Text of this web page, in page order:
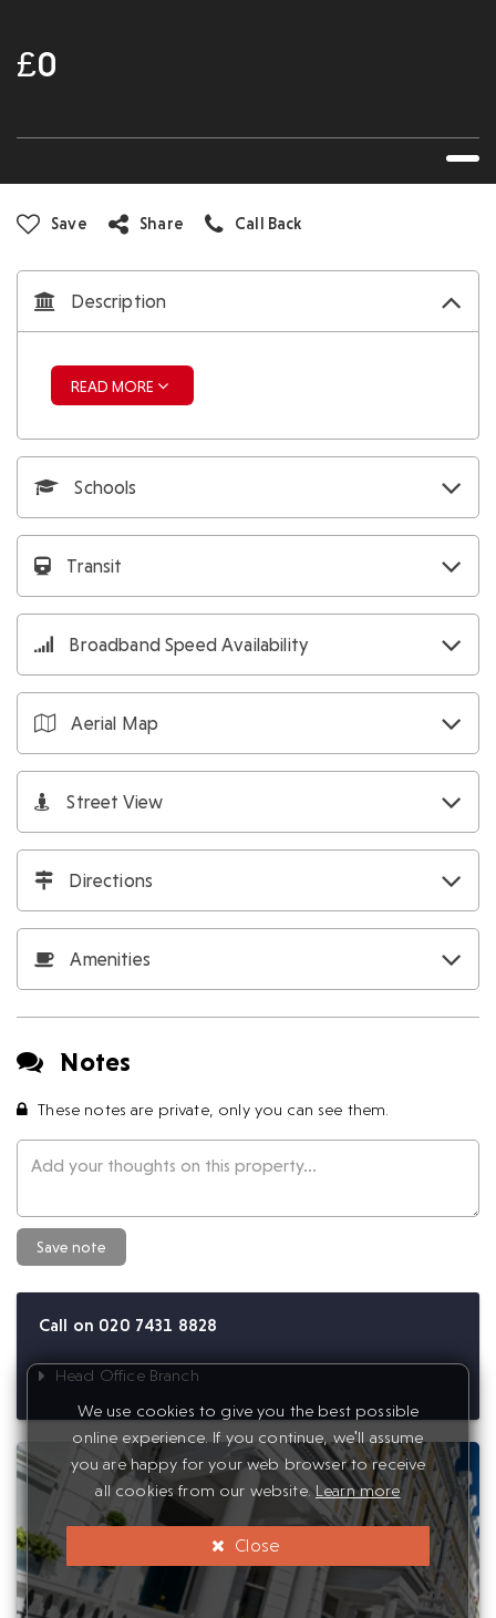
We use cookies to give you the best possible
online experience. If you continue, we'll assume
you are happy for your web browser to receive
all cookies from our website.Learn more
Close
£0
Save Share Call Back
Description
READ MORE
Schools
Transit
Broadband Speed Availability
Aerial Map
Street View
Directions
Amenities
Notes
These notes are private, only you can see them.
Save note
Call on 020 7431 8828
Head Office Branch